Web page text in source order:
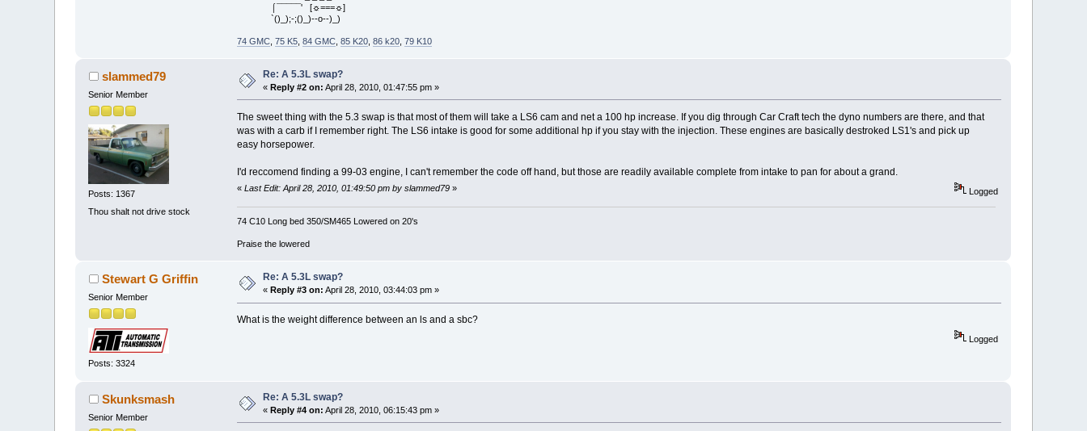
⌠¯¯¯¯¯' [☼===☼]
`()_);-;()_)--o--)_)
74 GMC, 75 K5, 84 GMC, 85 K20, 86 k20, 79 K10
slammed79
Senior Member
Posts: 1367
Thou shalt not drive stock
Re: A 5.3L swap?
«Reply #2 on: April 28, 2010, 01:47:55 pm »
The sweet thing with the 5.3 swap is that most of them will take a LS6 cam and net a 100 hp increase. If you dig through Car Craft tech the dyno numbers are there, and that
was with a carb if I remember right. The LS6 intake is good for some additional hp if you stay with the injection. These engines are basically destroked LS1's and pick up
easy horsepower.
I'd reccomend finding a 99-03 engine, I can't remember the code off hand, but those are readily available complete from intake to pan for about a grand.
« Last Edit: April 28, 2010, 01:49:50 pm by slammed79» Logged
74 C10 Long bed 350/SM465 Lowered on 20's
Praise the lowered
Stewart G Griffin
Senior Member
Posts: 3324
Re: A 5.3L swap?
«Reply #3 on: April 28, 2010, 03:44:03 pm »
What is the weight difference between an ls and a sbc?
Logged
Skunksmash
Senior Member
Re: A 5.3L swap?
«Reply #4 on: April 28, 2010, 06:15:43 pm »